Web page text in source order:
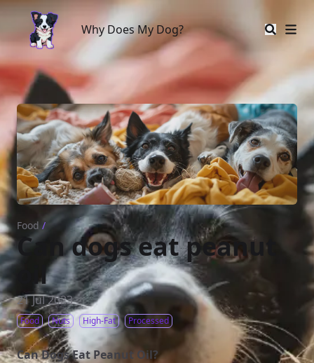
Why Does My Dog?
Why Does My Dog?
Food /
Can dogs eat peanut
oil
21 Jul 2023
Food Nuts High-Fat Processed
Can Dogs Eat Peanut Oil?